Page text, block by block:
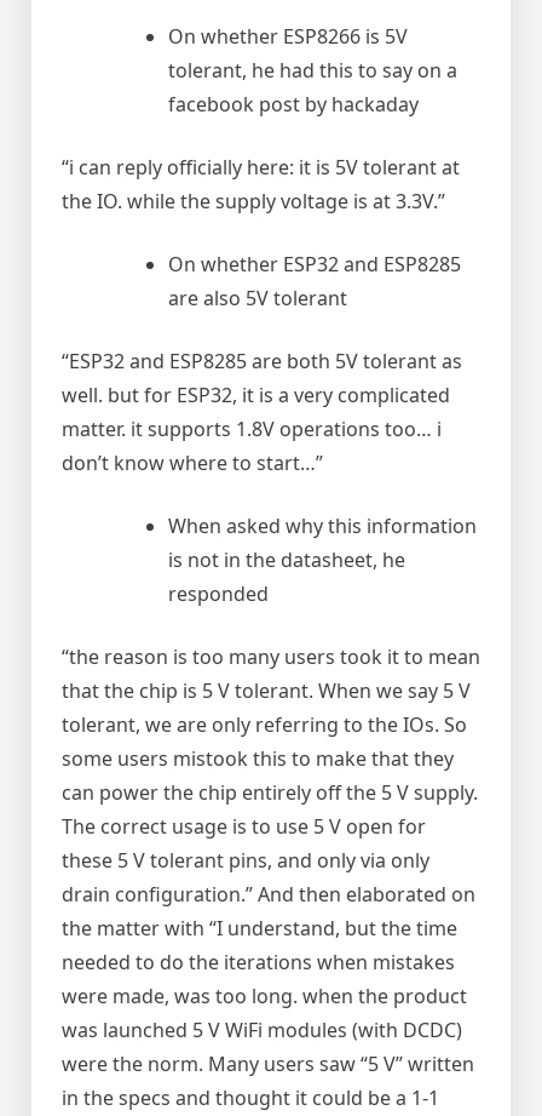
On whether ESP8266 is 5V
tolerant, he had this to say on a
facebook post by hackaday
“i can reply officially here: it is 5V tolerant at
the IO. while the supply voltage is at 3.3V.”
On whether ESP32 and ESP8285
are also 5V tolerant
“ESP32 and ESP8285 are both 5V tolerant as
well. but for ESP32, it is a very complicated
matter. it supports 1.8V operations too… i
don’t know where to start…”
When asked why this information
is not in the datasheet, he
responded
“the reason is too many users took it to mean
that the chip is 5 V tolerant. When we say 5 V
tolerant, we are only referring to the IOs. So
some users mistook this to make that they
can power the chip entirely off the 5 V supply.
The correct usage is to use 5 V open for
these 5 V tolerant pins, and only via only
drain configuration.” And then elaborated on
the matter with “I understand, but the time
needed to do the iterations when mistakes
were made, was too long. when the product
was launched 5 V WiFi modules (with DCDC)
were the norm. Many users saw “5 V” written
in the specs and thought it could be a 1-1